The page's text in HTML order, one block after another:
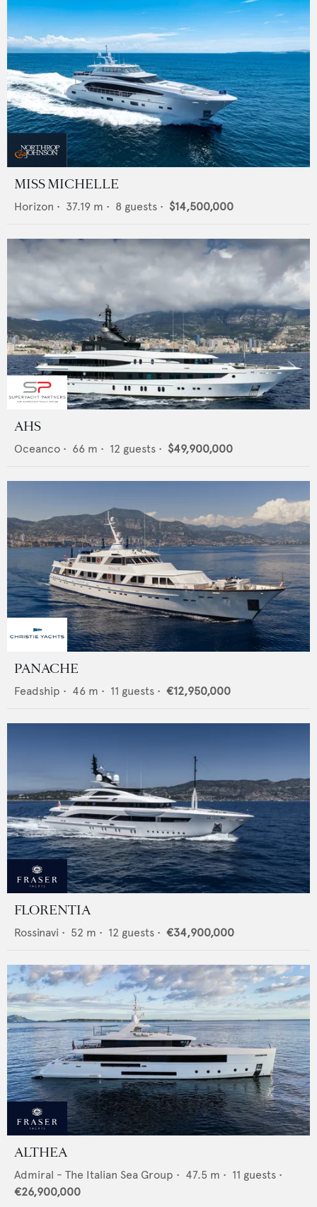
MISS MICHELLE
Horizon • 37.19 m • 8 guests • $14,500,000
AHS
Oceanco • 66 m • 12 guests • $49,900,000
PANACHE
Feadship • 46 m • 11 guests • €12,950,000
FLORENTIA
Rossinavi • 52 m • 12 guests • €34,900,000
ALTHEA
Admiral - The Italian Sea Group • 47.5 m • 11 guests •
€26,900,000